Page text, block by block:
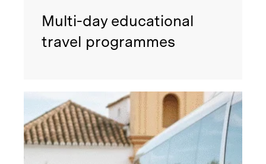
Multi-day educational
travel programmes